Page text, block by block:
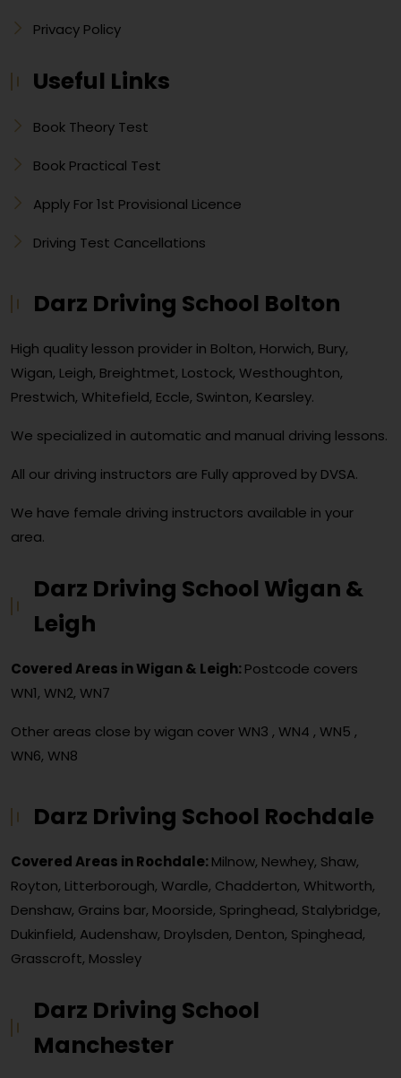
Privacy Policy
Useful Links
Book Theory Test
Book Practical Test
Apply For 1st Provisional Licence
Driving Test Cancellations
Darz Driving School Bolton
High quality lesson provider in Bolton, Horwich, Bury,
Wigan, Leigh, Breightmet, Lostock, Westhoughton,
Prestwich, Whitefield, Eccle, Swinton, Kearsley.
We specialized in automatic and manual driving lessons.
All our driving instructors are Fully approved by DVSA.
We have female driving instructors available in your
area.
Darz Driving School Wigan &
Leigh
Covered Areas in Wigan & Leigh:Postcode covers
WN1, WN2, WN7
Other areas close by wigan coverWN3 , WN4 , WN5 ,
WN6, WN8
Darz Driving School Rochdale
Covered Areas in Rochdale:Milnow, Newhey, Shaw,
Royton, Litterborough, Wardle, Chadderton, Whitworth,
Denshaw, Grains bar, Moorside, Springhead, Stalybridge,
Dukinfield, Audenshaw, Droylsden, Denton, Spinghead,
Grasscroft, Mossley
Darz Driving School
Manchester